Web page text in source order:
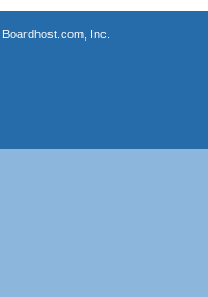
Boardhost.com, Inc.